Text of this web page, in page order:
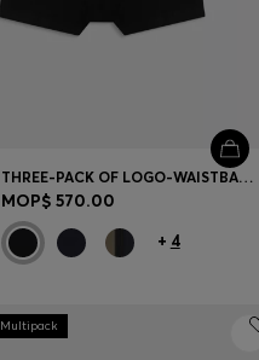
THREE-PACK OF LOGO-WAISTBAND TRUNKS IN COTTON
MOP$ 570.00
+ 4
Multipack